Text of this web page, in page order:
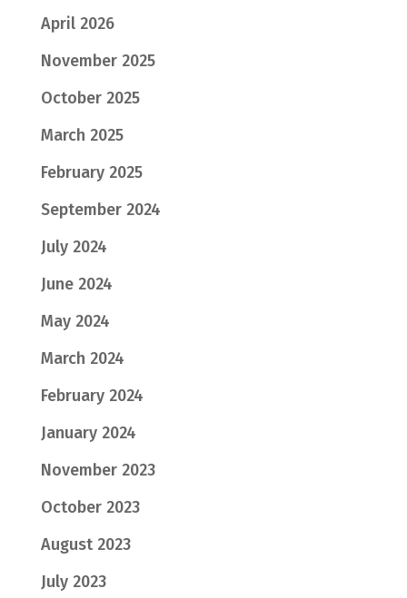
April 2026
November 2025
October 2025
March 2025
February 2025
September 2024
July 2024
June 2024
May 2024
March 2024
February 2024
January 2024
November 2023
October 2023
August 2023
July 2023